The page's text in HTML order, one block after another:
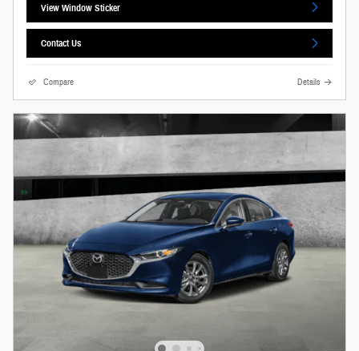
View Window Sticker
Contact Us
Compare Details